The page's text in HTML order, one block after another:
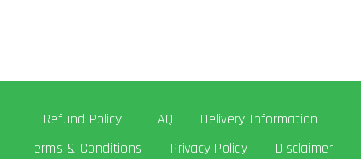
Refund Policy FAQ
Delivery Information
Terms & Conditions
Privacy Policy
Disclaimer